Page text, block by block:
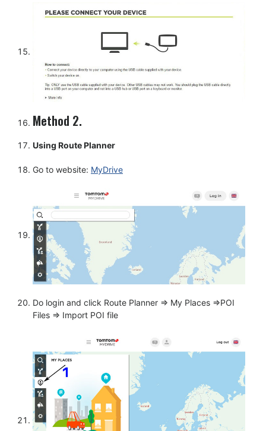
Method 2.
Using Route Planner
Go to website: MyDrive
Do login and click Route Planner => My Places =>POI
Files => Import POI file